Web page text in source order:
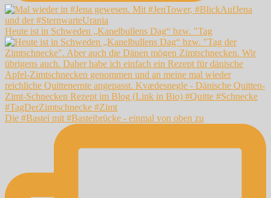
Heute ist in Schweden „Kanelbullens Dag“ bzw. "Tag
Die #Bastei mit #Basteibrücke - einmal von oben zu